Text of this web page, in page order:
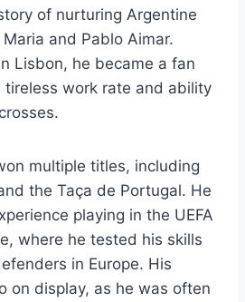
of nurturing Argentine
and Pablo Aimar.
Lisbon, he became a fan
work rate and ability
multiple titles, including
the Taça de Portugal. He
playing in the UEFA
where he tested his skills
in Europe. His
on display, as he was often